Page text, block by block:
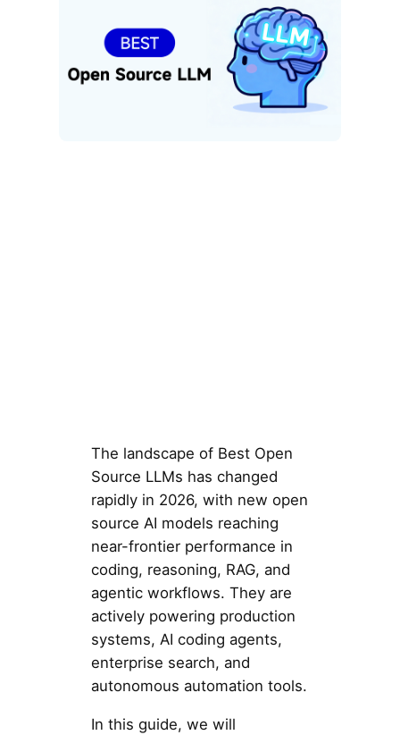
The landscape of Best Open
Source LLMs has changed
rapidly in 2026, with new open
source AI models reaching
near-frontier performance in
coding, reasoning, RAG, and
agentic workflows. They are
actively powering production
systems, AI coding agents,
enterprise search, and
autonomous automation tools.
In this guide, we will